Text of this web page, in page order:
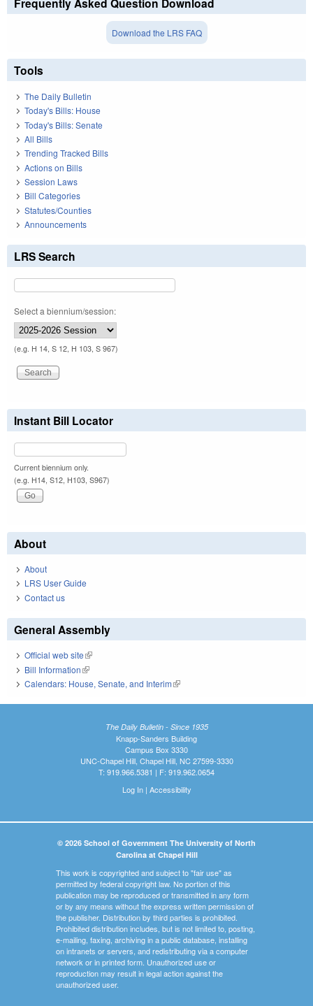
Frequently Asked Question Download
Download the LRS FAQ
Tools
The Daily Bulletin
Today's Bills: House
Today's Bills: Senate
All Bills
Trending Tracked Bills
Actions on Bills
Session Laws
Bill Categories
Statutes/Counties
Announcements
LRS Search
Select a biennium/session:
(e.g. H 14, S 12, H 103, S 967)
Instant Bill Locator
Current biennium only.
(e.g. H14, S12, H103, S967)
About
About
LRS User Guide
Contact us
General Assembly
Official web site(link is external)
Bill Information(link is external)
Calendars: House, Senate, and Interim(link is external)
The Daily Bulletin - Since 1935
Knapp-Sanders Building
Campus Box 3330
UNC-Chapel Hill, Chapel Hill, NC 27599-3330
T: 919.966.5381 | F: 919.962.0654
Log In| Accessibility
© 2026 School of Government The University of North
Carolina at Chapel Hill
This work is copyrighted and subject to "fair use" as
permitted by federal copyright law. No portion of this
publication may be reproduced or transmitted in any form
or by any means without the express written permission of
the publisher. Distribution by third parties is prohibited.
Prohibited distribution includes, but is not limited to, posting,
e-mailing, faxing, archiving in a public database, installing
on intranets or servers, and redistributing via a computer
network or in printed form. Unauthorized use or
reproduction may result in legal action against the
unauthorized user.